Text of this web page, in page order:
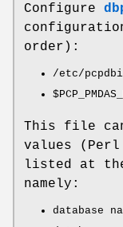
Configure
order):
/etc/
This file
values
listed at
namely:
database